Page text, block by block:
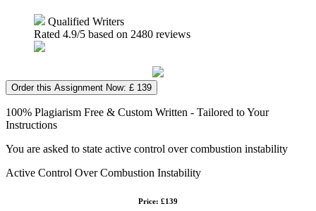
Qualified Writers
Rated 4.9/5 based on 2480 reviews
Order this Assignment Now: £ 139
100% Plagiarism Free & Custom Written - Tailored to Your
Instructions
You are asked to state active control over combustion instability
Active Control Over Combustion Instability
Price: £139